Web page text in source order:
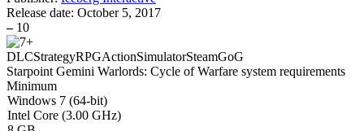
Release date: October 5, 2017
– 10
DLCStrategyRPGActionSimulatorSteamGoG
Starpoint Gemini Warlords: Cycle of Warfare system requirements
Minimum
Windows 7 (64-bit)
Intel Core (3.00 GHz)